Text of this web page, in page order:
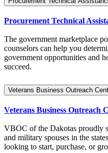
Procurement Technical
The government marketplace
counselors can help you
government opportunities and
succeed.
Veterans Business Outreach
Veterans Business Outreach
VBOC of the Dakotas proudly
and military spouses in the
looking to start, purchase, or